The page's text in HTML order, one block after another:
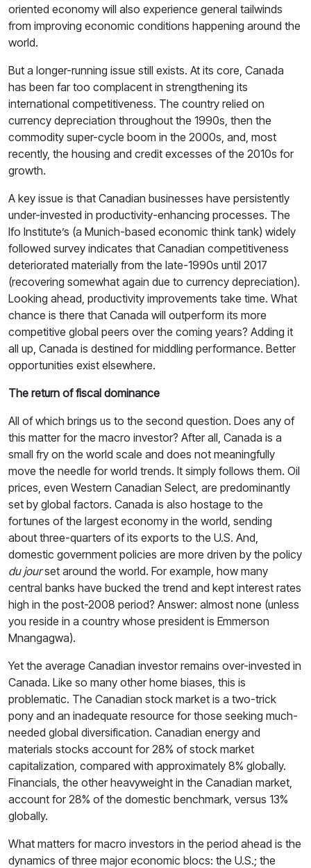
oriented economy will also experience general tailwinds
from improving economic conditions happening around the
world.
But a longer-running issue still exists. At its core, Canada
has been far too complacent in strengthening its
international competitiveness. The country relied on
currency depreciation throughout the 1990s, then the
commodity super-cycle boom in the 2000s, and, most
recently, the housing and credit excesses of the 2010s for
growth.
A key issue is that Canadian businesses have persistently
under-invested in productivity-enhancing processes. The
Ifo Institute’s (a Munich-based economic think tank) widely
followed survey indicates that Canadian competitiveness
deteriorated materially from the late-1990s until 2017
(recovering somewhat again due to currency depreciation).
Looking ahead, productivity improvements take time. What
chance is there that Canada will outperform its more
competitive global peers over the coming years? Adding it
all up, Canada is destined for middling performance. Better
opportunities exist elsewhere.
The return of fiscal dominance
All of which brings us to the second question. Does any of
this matter for the macro investor? After all, Canada is a
small fry on the world scale and does not meaningfully
move the needle for world trends. It simply follows them. Oil
prices, even Western Canadian Select, are predominantly
set by global factors. Canada is also hostage to the
fortunes of the largest economy in the world, sending
about three-quarters of its exports to the U.S. And,
domestic government policies are more driven by the policy
du jourset around the world. For example, how many
central banks have bucked the trend and kept interest rates
high in the post-2008 period? Answer: almost none (unless
you reside in a country whose president is Emmerson
Mnangagwa).
Yet the average Canadian investor remains over-invested in
Canada. Like so many other home biases, this is
problematic. The Canadian stock market is a two-trick
pony and an inadequate resource for those seeking much-
needed global diversification. Canadian energy and
materials stocks account for 28% of stock market
capitalization, compared with approximately 8% globally.
Financials, the other heavyweight in the Canadian market,
account for 28% of the domestic benchmark, versus 13%
globally.
What matters for macro investors in the period ahead is the
dynamics of three major economic blocs: the U.S.; the